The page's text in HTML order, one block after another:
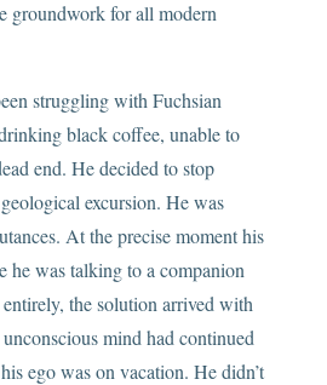
groundwork for all modern
struggling with Fuchsian
black coffee, unable to
end. He decided to stop
excursion. He was
At the precise moment his
he was talking to a companion
the solution arrived with
mind had continued
ego was on vacation. He didn’t